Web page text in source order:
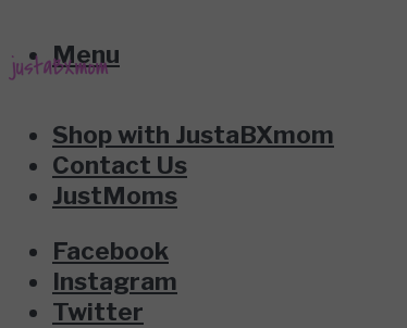
Menu
Shop with JustaBXmom
Contact Us
JustMoms
Facebook
Instagram
Twitter